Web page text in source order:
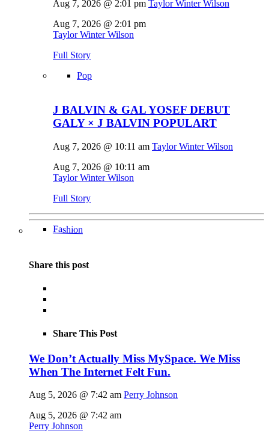
Aug 7, 2026 @ 2:01 pm Taylor Winter Wilson
Aug 7, 2026 @ 2:01 pm
Taylor Winter Wilson
Full Story
Pop
J BALVIN & GAL YOSEF DEBUT
GALY × J BALVIN POPULART
Aug 7, 2026 @ 10:11 am Taylor Winter Wilson
Aug 7, 2026 @ 10:11 am
Taylor Winter Wilson
Full Story
Fashion
Share this post
Share This Post
We Don’t Actually Miss MySpace. We Miss
When The Internet Felt Fun.
Aug 5, 2026 @ 7:42 am Perry Johnson
Aug 5, 2026 @ 7:42 am
Perry Johnson